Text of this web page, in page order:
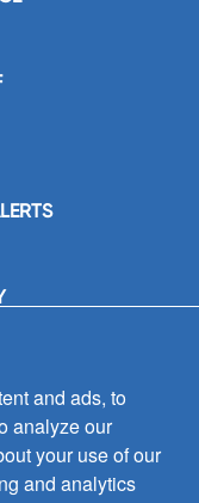
and ads, to
analyze our
your use of our
and analytics